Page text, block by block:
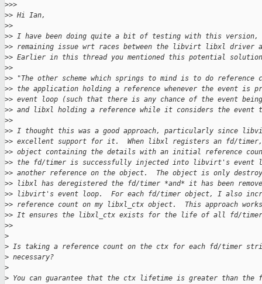
>>>
>> Hi Ian,
>>
>> I have been doing quite a bit of testing with this version,
>> remaining issue wrt races between the libvirt libxl
>> Earlier in this thread you mentioned this potential solution
>>
>> "The other scheme which springs to mind is to do reference
>> the application holding a reference whenever the event is
>> event loop (such that there is any chance of the event
>> and libxl holding a reference while it considers the event
>>
>> I thought this was a good approach, particularly since
>> excellent support for it.  When libxl registers an fd/
>> object containing the details with an initial reference
>> the fd/timer is successfully injected into libvirt's event
>> another reference on the object.  The object is only
>> libxl has deregistered the fd/timer *and* it has been
>> libvirt's event loop.  For each fd/timer object, I also
>> reference count on my libxl_ctx object.  This approach
>> It ensures the libxl_ctx exists for the life of all fd/
>>
>
> Is taking a reference count on the ctx for each fd/timer
> necessary?
>
> You can guarantee that the ctx lifetime is greater than the